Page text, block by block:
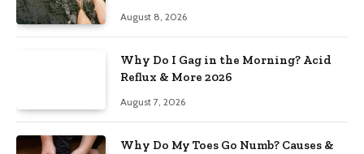
August 8, 2026
Why Do I Gag in the Morning? Acid
Reflux & More 2026
August 7, 2026
Why Do My Toes Go Numb? Causes &